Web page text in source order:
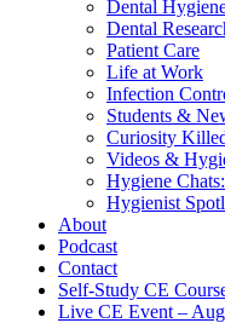
Dental
Dental
Patient Care
Life at Work
Infection
Students &
Curiosity
Videos &
Hygiene
Hygienist
About
Podcast
Contact
Self-Study CE
Live CE Event –